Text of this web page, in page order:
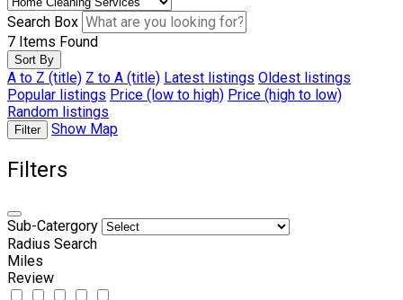
Search Box
7 Items Found
Sort By
A to Z (title) Z to A (title) Latest listings Oldest listings
Popular listings Price (low to high) Price (high to low)
Random listings
Filter Show Map
Filters
Sub-Catergory
Radius Search
Miles
Review